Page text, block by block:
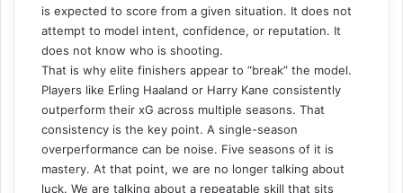
is expected to score from a given situation. It does not
attempt to model intent, confidence, or reputation. It
does not know who is shooting.
That is why elite finishers appear to “break” the model.
Players like Erling Haaland or Harry Kane consistently
outperform their xG across multiple seasons. That
consistency is the key point. A single-season
overperformance can be noise. Five seasons of it is
mastery. At that point, we are no longer talking about
luck. We are talking about a repeatable skill that sits